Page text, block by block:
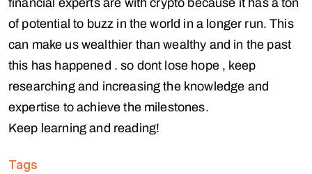
financial experts are with crypto because it has a ton
of potential to buzz in the world in a longer run. This
can make us wealthier than wealthy and in the past
this has happened . so dont lose hope , keep
researching and increasing the knowledge and
expertise to achieve the milestones.
Keep learning and reading!
Tags